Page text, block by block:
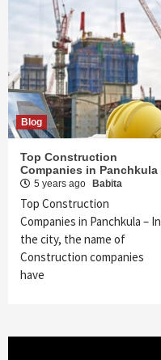
Blog
Top Construction
Companies in Panchkula
5 years ago Babita
Top Construction
Companies in Panchkula – In
the city, the name of
Construction companies
have